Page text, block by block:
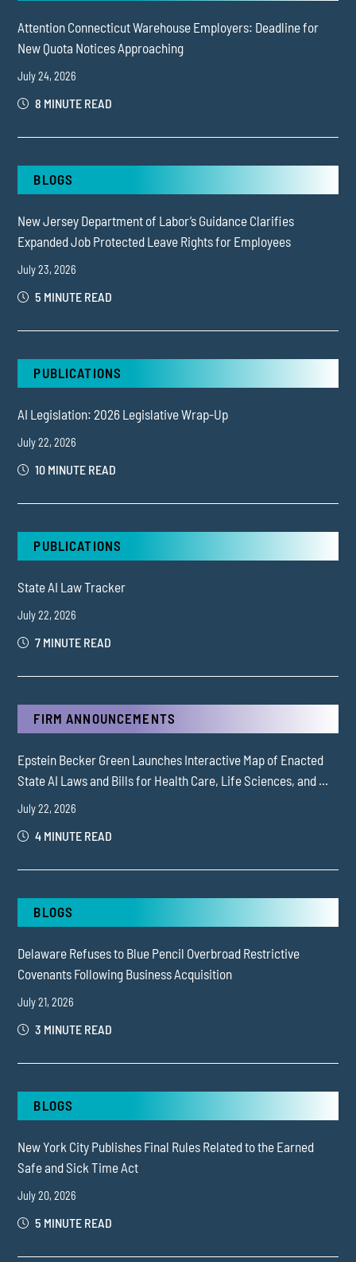
Attention Connecticut Warehouse Employers: Deadline for
New Quota Notices Approaching
July 24, 2026
8 MINUTE READ
BLOGS
New Jersey Department of Labor’s Guidance Clarifies
Expanded Job Protected Leave Rights for Employees
July 23, 2026
5 MINUTE READ
PUBLICATIONS
AI Legislation: 2026 Legislative Wrap-Up
July 22, 2026
10 MINUTE READ
PUBLICATIONS
State AI Law Tracker
July 22, 2026
7 MINUTE READ
FIRM ANNOUNCEMENTS
Epstein Becker Green Launches Interactive Map of Enacted
State AI Laws and Bills for Health Care, Life Sciences, and ...
July 22, 2026
4 MINUTE READ
BLOGS
Delaware Refuses to Blue Pencil Overbroad Restrictive
Covenants Following Business Acquisition
July 21, 2026
3 MINUTE READ
BLOGS
New York City Publishes Final Rules Related to the Earned
Safe and Sick Time Act
July 20, 2026
5 MINUTE READ